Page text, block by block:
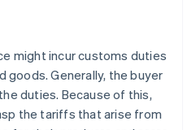
might incur customs duties
goods. Generally, the buyer
duties. Because of this,
the tariffs that arise from